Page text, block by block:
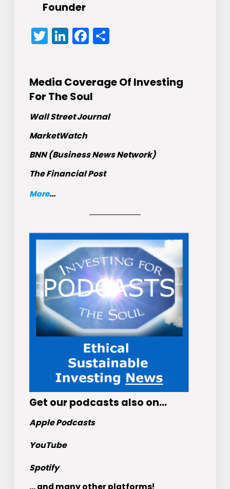
Founder
Twitter
LinkedIn
Facebook
Share
Media Coverage Of Investing
For The Soul
Wall Street Journal
MarketWatch
BNN (Business News Network)
The Financial Post
More...
Get our podcasts also on…
Apple Podcasts
YouTube
Spotify